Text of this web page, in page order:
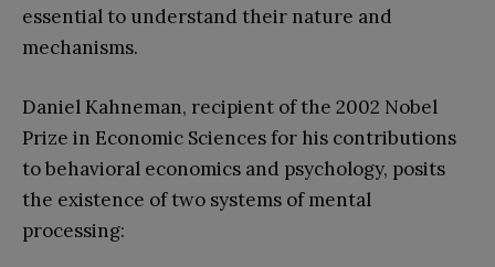
essential to understand their nature and
mechanisms.
Daniel Kahneman, recipient of the 2002 Nobel
Prize in Economic Sciences for his contributions
to behavioral economics and psychology, posits
the existence of two systems of mental
processing: